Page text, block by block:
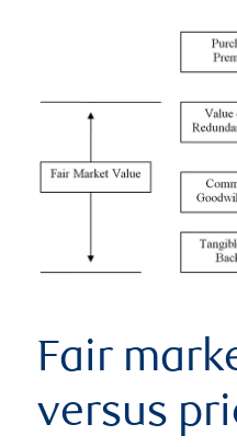
Fair
versus